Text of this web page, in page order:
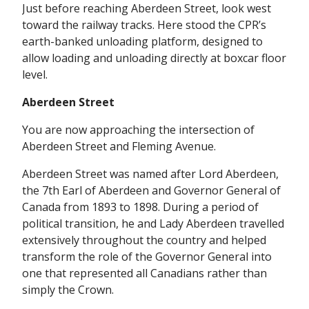
Just before reaching Aberdeen Street, look west
toward the railway tracks. Here stood the CPR’s
earth-banked unloading platform, designed to
allow loading and unloading directly at boxcar floor
level.
Aberdeen Street
You are now approaching the intersection of
Aberdeen Street and Fleming Avenue.
Aberdeen Street was named after Lord Aberdeen,
the 7th Earl of Aberdeen and Governor General of
Canada from 1893 to 1898. During a period of
political transition, he and Lady Aberdeen travelled
extensively throughout the country and helped
transform the role of the Governor General into
one that represented all Canadians rather than
simply the Crown.